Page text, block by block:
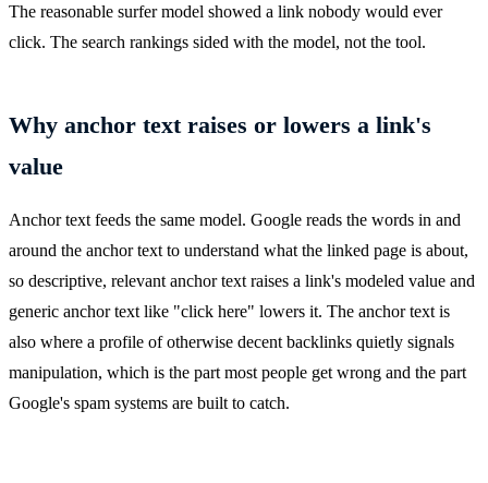
The reasonable surfer model showed a link nobody would ever
click. The search rankings sided with the model, not the tool.
Why anchor text raises or lowers a link's
value
Anchor text feeds the same model. Google reads the words in and
around the anchor text to understand what the linked page is about,
so descriptive, relevant anchor text raises a link's modeled value and
generic anchor text like "click here" lowers it. The anchor text is
also where a profile of otherwise decent backlinks quietly signals
manipulation, which is the part most people get wrong and the part
Google's spam systems are built to catch.